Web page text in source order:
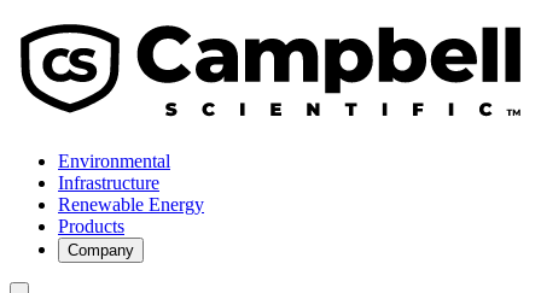
Environmental
Infrastructure
Renewable Energy
Products
Company